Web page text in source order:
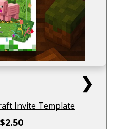
❯
Invite Template